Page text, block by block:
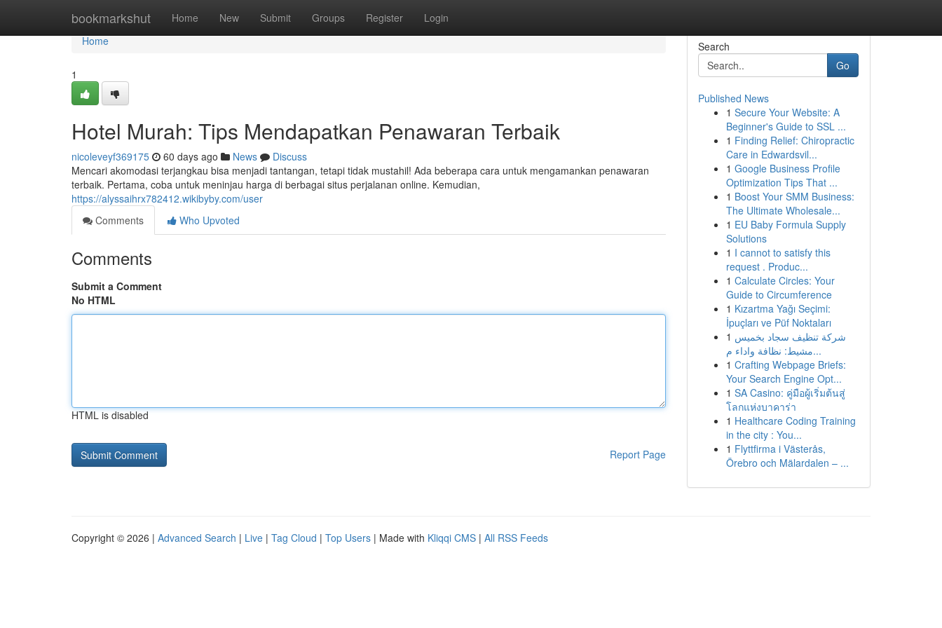
bookmarkshut Home New Submit Groups Register Login
Home
Home
1
Hotel Murah: Tips Mendapatkan Penawaran Terbaik
nicoleveyf369175 60 days ago News
Discuss
Mencari akomodasi terjangkau bisa menjadi tantangan, tetapi tidak mustahil! Ada beberapa cara untuk mengamankan penawaran
terbaik. Pertama, coba untuk meninjau harga di berbagai situs perjalanan online. Kemudian,
https://alyssaihrx782412.wikibyby.com/user
Comments
Who Upvoted
Comments
Submit a Comment
No HTML
HTML is disabled
Report Page
Search
Go
Published News
1 Secure Your Website: A
Beginner's Guide to SSL ...
1 Finding Relief: Chiropractic
Care in Edwardsvil...
1 Google Business Profile
Optimization Tips That ...
1 Boost Your SMM Business:
The Ultimate Wholesale...
1 EU Baby Formula Supply
Solutions
1 I cannot to satisfy this
request . Produc...
1 Calculate Circles: Your
Guide to Circumference
1 Kızartma Yağı Seçimi:
İpuçları ve Püf Noktaları
1 شركة تنظيف سجاد بخميس
مشيط: نظافة واداء م...
1 Crafting Webpage Briefs:
Your Search Engine Opt...
1 SA Casino: คู่มือผู้เริ่มต้นสู่
โลกแห่งบาคาร่า
1 Healthcare Coding Training
in the city : You...
1 Flyttfirma i Västerås,
Örebro och Mälardalen – ...
Copyright © 2026 | Advanced Search | Live | Tag Cloud | Top Users | Made with Kliqqi CMS | All RSS Feeds